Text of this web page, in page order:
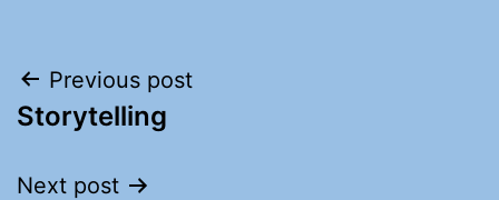
Post
navigation
Previous post
Storytelling
Next post